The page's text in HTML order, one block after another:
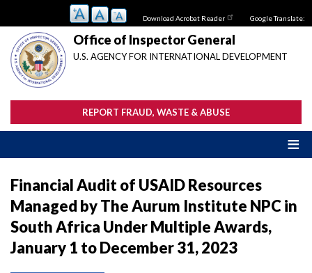
main
content
Download Acrobat Reader Google Translate:
Office of Inspector General
U.S. AGENCY FOR INTERNATIONAL DEVELOPMENT
REPORT FRAUD, WASTE & ABUSE
Financial Audit of USAID Resources
Managed by The Aurum Institute NPC in
South Africa Under Multiple Awards,
January 1 to December 31, 2023